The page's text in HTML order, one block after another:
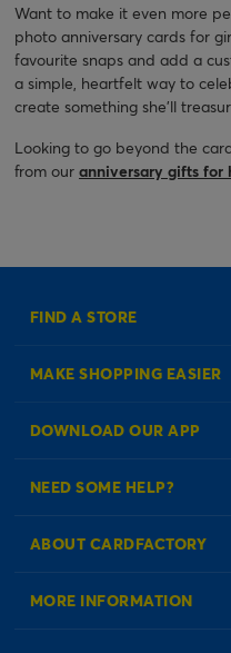
Want to make it even more
photo anniversary cards for
favourite snaps and add a
a simple, heartfelt way to
create something she’ll
Looking to go beyond the
from our anniversary gifts for
FIND A STORE
MAKE SHOPPING EASIER
Create an Account
DOWNLOAD OUR APP
NEED SOME HELP?
Check Order Status
ABOUT CARDFACTORY
About Us
MORE INFORMATION